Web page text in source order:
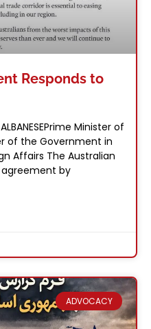
Responds to
Minister of
of the Government in
Affairs The Australian
by
ADVOCACY